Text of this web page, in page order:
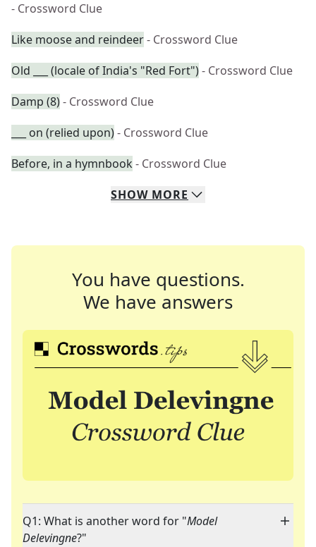
- Crossword Clue
Like moose and reindeer- Crossword Clue
Old ___ (locale of India's "Red Fort")- Crossword Clue
Damp (8)- Crossword Clue
___ on (relied upon)- Crossword Clue
Before, in a hymnbook - Crossword Clue
SHOW MORE
You have questions.
We have answers
Q1: What is another word for "Model
Delevingne?"